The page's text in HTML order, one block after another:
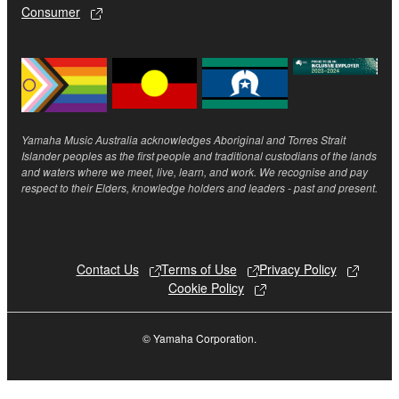
SOFTWARE, are subject to the following restrictions
Data received by means of the SOFTWARE
may not be used for any commercial purposes
Data received by means of the SOFTWARE
may not be duplicated, transferred, or
distributed, or played back or performed for
The encryption of data received by means of
the SOFTWARE may not be removed nor may
the electronic watermark be modified without
3. TERMINATION
Consumer
Yamaha Music Australia acknowledges Aboriginal and Torres Strait
Islander peoples as the first people and traditional custodians of the lands
and waters where we meet, live, learn, and work. We recognise and pay
respect to their Elders, knowledge holders and leaders - past and present.
Contact Us Terms of Use
Privacy Policy
Cookie Policy
© Yamaha Corporation.